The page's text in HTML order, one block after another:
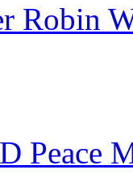
Robin
Peace